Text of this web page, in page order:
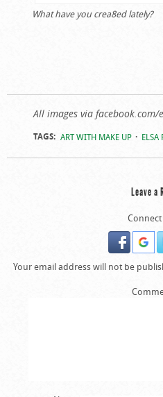
What have you crea8ed lately?
All images via facebook.com/
TAGS: ART WITH MAKE UP ELSA
Leave a
Your email address will not be